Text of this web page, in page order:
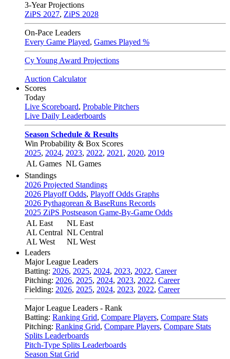
3-Year Projections
ZiPS 2027, ZiPS 2028
On-Pace Leaders
Every Game Played, Games Played %
Cy Young Award Projections
Auction Calculator
Scores
Today
Live Scoreboard, Probable Pitchers
Live Daily Leaderboards
Season Schedule & Results
Win Probability & Box Scores
2025, 2024, 2023, 2022, 2021 , 2020, 2019
AL Games NL Games
Standings
2026 Projected Standings
2026 Playoff Odds, Playoff Odds Graphs
2026 Pythagorean & BaseRuns Records
2025 ZiPS Postseason Game-By-Game Odds
AL East
AL Central
AL West
NL East
NL Central
NL West
Leaders
Major League Leaders
Batting: 2026, 2025, 2024, 2023, 2022, Career
Pitching: 2026, 2025, 2024, 2023, 2022, Career
Fielding: 2026, 2025, 2024, 2023, 2022, Career
Major League Leaders - Rank
Batting: Ranking Grid, Compare Players, Compare Stats
Pitching: Ranking Grid, Compare Players, Compare Stats
Splits Leaderboards
Pitch-Type Splits Leaderboards
Season Stat Grid